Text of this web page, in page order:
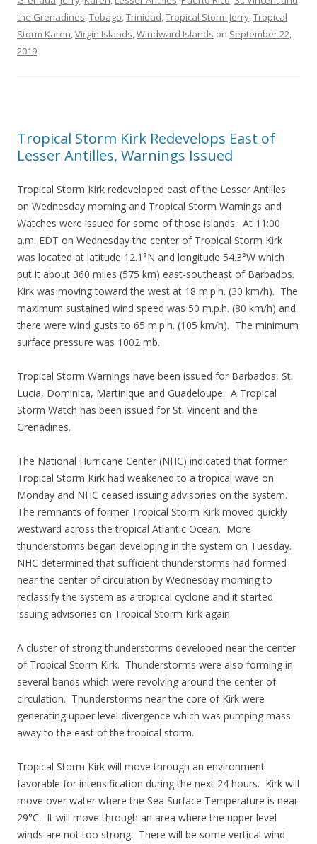
the Grenadines,Tobago,Trinidad,Tropical Storm Jerry,Tropical
Storm Karen,Virgin Islands,Windward Islands on September 22,
2019.
Tropical Storm Kirk Redevelops East of
Lesser Antilles, Warnings Issued
Tropical Storm Kirk redeveloped east of the Lesser Antilles
on Wednesday morning and Tropical Storm Warnings and
Watches were issued for some of those islands. At 11:00
a.m. EDT on Wednesday the center of Tropical Storm Kirk
was located at latitude 12.1°N and longitude 54.3°W which
put it about 360 miles (575 km) east-southeast of Barbados.
Kirk was moving toward the west at 18 m.p.h. (30 km/h). The
maximum sustained wind speed was 50 m.p.h. (80 km/h) and
there were wind gusts to 65 m.p.h. (105 km/h). The minimum
surface pressure was 1002 mb.
Tropical Storm Warnings have been issued for Barbados, St.
Lucia, Dominica, Martinique and Guadeloupe. A Tropical
Storm Watch has been issued for St. Vincent and the
Grenadines.
The National Hurricane Center (NHC) indicated that former
Tropical Storm Kirk had weakened to a tropical wave on
Monday and NHC ceased issuing advisories on the system.
The remnants of former Tropical Storm Kirk moved quickly
westward across the tropical Atlantic Ocean. More
thunderstorms began developing in the system on Tuesday.
NHC determined that sufficient thunderstorms had formed
near the center of circulation by Wednesday morning to
reclassify the system as a tropical cyclone and it started
issuing advisories on Tropical Storm Kirk again.
A cluster of strong thunderstorms developed near the center
of Tropical Storm Kirk. Thunderstorms were also forming in
several bands which were revolving around the center of
circulation. Thunderstorms near the core of Kirk were
generating upper level divergence which was pumping mass
away to the east of the tropical storm.
Tropical Storm Kirk will move through an environment
favorable for intensification during the next 24 hours. Kirk will
move over water where the Sea Surface Temperature is near
29°C. It will move through an area where the upper level
winds are not too strong. There will be some vertical wind